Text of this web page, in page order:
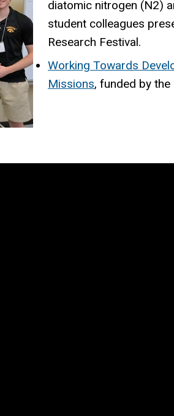
diatomic nitrogen (N2)
student colleagues
Research Festival.
Working Towards
Missions, funded by